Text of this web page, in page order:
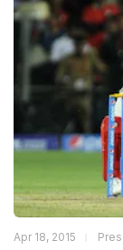
Apr 18, 2015